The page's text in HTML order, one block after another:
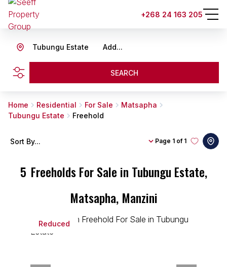
+268 24 163 205
Add...
Tubungu Estate
SEARCH
Home Residential For Sale
Matsapha
Tubungu Estate
Freehold
5 Freeholds For Sale in Tubungu Estate,
Matsapha, Manzini
Page 1 of 1
Sort By...
Reduced